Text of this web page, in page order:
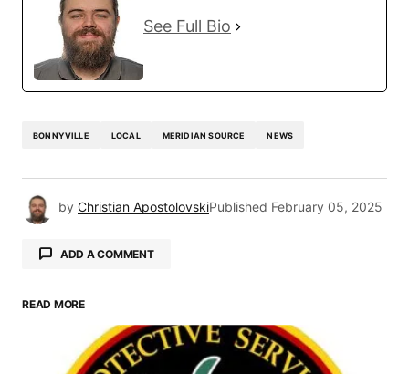
See Full Bio
BONNYVILLE LOCAL MERIDIAN SOURCE NEWS
by Christian ApostolovskiPublished February 05, 2025
ADD A COMMENT
Your email address will not be published.
Required fields are marked*
READ MORE